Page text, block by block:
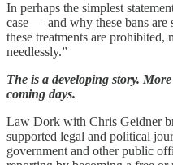
In perhaps the simplest
case — and why these bans
these treatments are
needlessly.”
The is a developing story.
coming days.
Law Dork with Chris Geidner
supported legal and political
government and other public